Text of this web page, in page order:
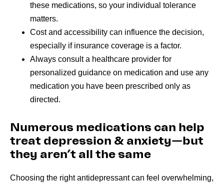
these medications, so your individual tolerance
matters.
Cost and accessibility can influence the decision,
especially if insurance coverage is a factor.
Always consult a healthcare provider for
personalized guidance on medication and use any
medication you have been prescribed only as
directed.
Numerous medications can help
treat depression & anxiety—but
they aren’t all the same
Choosing the right antidepressant can feel overwhelming,